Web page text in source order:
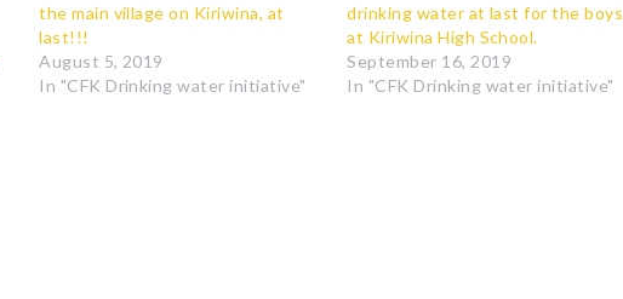
the main village on Kiriwina, at
last!!!
August 5, 2019
In "CFK Drinking water initiative"
drinking water at last for the boys
at Kiriwina High School.
September 16, 2019
In "CFK Drinking water initiative"